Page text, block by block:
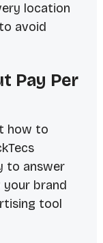
location
avoid
Pay Per
how to
to answer
your brand
tool